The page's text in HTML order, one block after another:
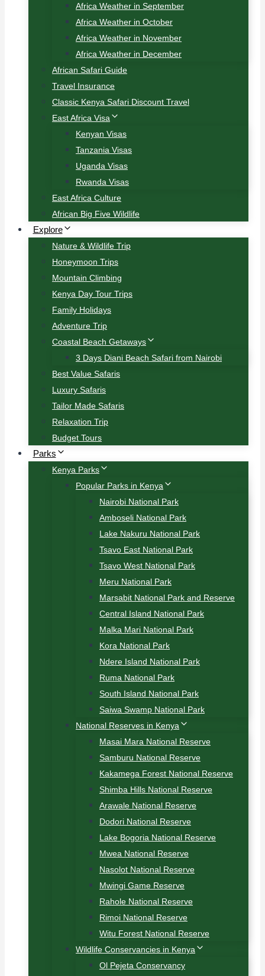
Africa Weather in September
Africa Weather in October
Africa Weather in November
Africa Weather in December
African Safari Guide
Travel Insurance
Classic Kenya Safari Discount Travel
East Africa Visa
Kenyan Visas
Tanzania Visas
Uganda Visas
Rwanda Visas
East Africa Culture
African Big Five Wildlife
Explore
Nature & Wildlife Trip
Honeymoon Trips
Mountain Climbing
Kenya Day Tour Trips
Family Holidays
Adventure Trip
Coastal Beach Getaways
3 Days Diani Beach Safari from Nairobi
Best Value Safaris
Luxury Safaris
Tailor Made Safaris
Relaxation Trip
Budget Tours
Parks
Kenya Parks
Popular Parks in Kenya
Nairobi National Park
Amboseli National Park
Lake Nakuru National Park
Tsavo East National Park
Tsavo West National Park
Meru National Park
Marsabit National Park and Reserve
Central Island National Park
Malka Mari National Park
Kora National Park
Ndere Island National Park
Ruma National Park
South Island National Park
Saiwa Swamp National Park
National Reserves in Kenya
Masai Mara National Reserve
Samburu National Reserve
Kakamega Forest National Reserve
Shimba Hills National Reserve
Arawale National Reserve
Dodori National Reserve
Lake Bogoria National Reserve
Mwea National Reserve
Nasolot National Reserve
Mwingi Game Reserve
Rahole National Reserve
Rimoi National Reserve
Witu Forest National Reserve
Wildlife Conservancies in Kenya
Ol Pejeta Conservancy